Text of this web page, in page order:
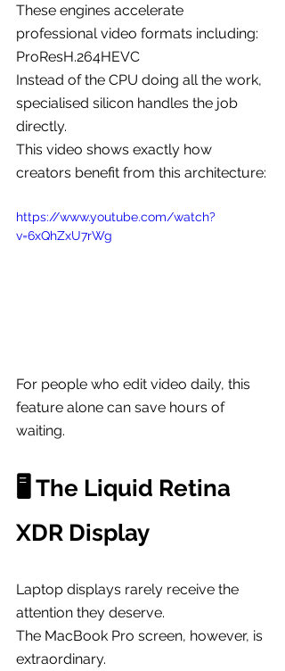
These engines accelerate
professional video formats including:
ProResH.264HEVC
Instead of the CPU doing all the work,
specialised silicon handles the job
directly.
This video shows exactly how
creators benefit from this architecture:
https://www.youtube.com/watch?
v=6xQhZxU7rWg
For people who edit video daily, this
feature alone can save hours of
waiting.
🖥 The Liquid Retina
XDR Display
Laptop displays rarely receive the
attention they deserve.
The MacBook Pro screen, however, is
extraordinary.